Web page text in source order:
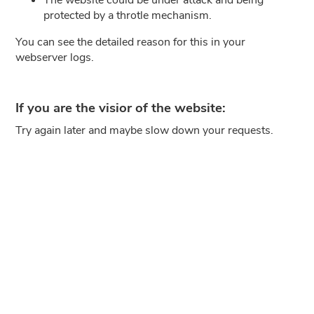
protected by a throtle mechanism.
You can see the detailed reason for this in your
webserver logs.
If you are the visior of the website:
Try again later and maybe slow down your requests.